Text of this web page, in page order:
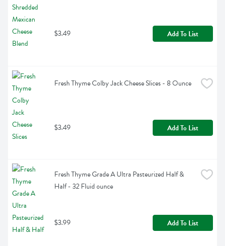
$3.49 Add To List
Fresh Thyme Colby Jack Cheese Slices - 8 Ounce
$3.49 Add To List
Fresh Thyme Grade A Ultra Pasteurized Half &
Half - 32 Fluid ounce
$3.99 Add To List